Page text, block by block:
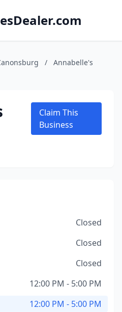
/
Annabelle's
Claim This
Business
Closed
Closed
Closed
12:00 PM - 5:00 PM
12:00 PM - 5:00 PM